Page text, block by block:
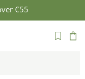
€55
Cart